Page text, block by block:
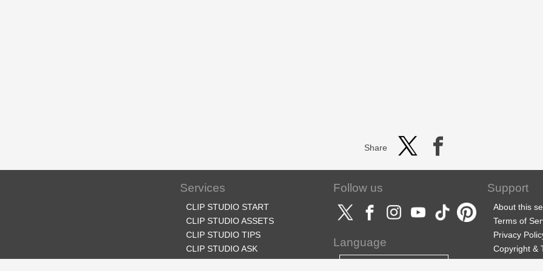
Share
Services
CLIP STUDIO START
CLIP STUDIO ASSETS
CLIP STUDIO TIPS
CLIP STUDIO ASK
Follow us
Language
Support
About this
Terms of
Privacy
Copyright &